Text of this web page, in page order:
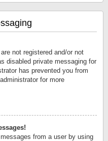
not registered and/or not
disabled private messaging for
has prevented you from
for more
from a user by using